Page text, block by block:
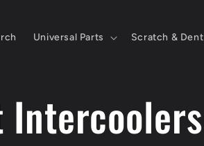
Universal Parts Scratch & Dent
Intercoolers